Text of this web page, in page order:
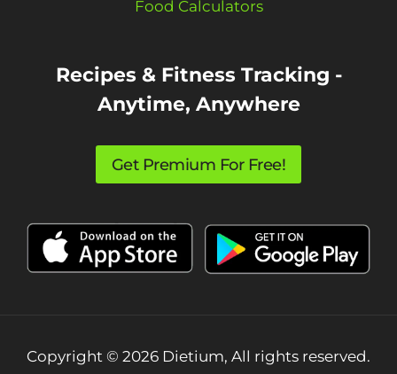
Food Calculators
Recipes & Fitness Tracking -
Anytime, Anywhere
Get Premium For Free!
Copyright © 2026 Dietium, All rights reserved.